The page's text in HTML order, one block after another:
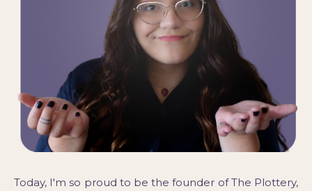
Today, I'm so proud to be the founder of The Plottery,